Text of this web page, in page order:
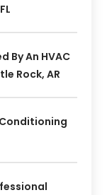
By An HVAC
Rock, AR